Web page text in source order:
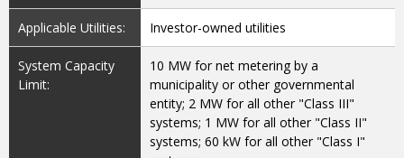
Applicable Utilities: Investor-owned utilities
System Capacity
Limit:
10 MW for net metering by a
municipality or other governmental
entity; 2 MW for all other "Class III"
systems; 1 MW for all other "Class II"
systems; 60 kW for all other "Class I"